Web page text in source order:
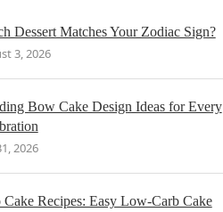
Dessert Matches Your Zodiac Sign?
3, 2026
Bow Cake Design Ideas for Every
2026
Cake Recipes: Easy Low-Carb Cake